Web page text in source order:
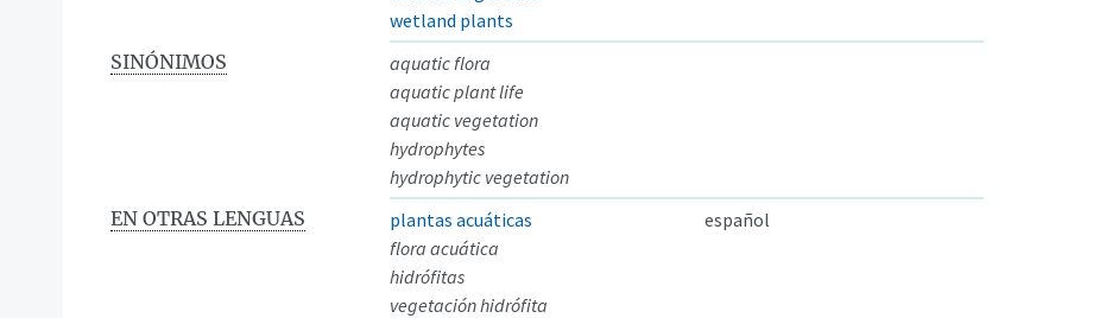
wetland plants
SINÓNIMOS
aquatic flora
aquatic plant life
aquatic vegetation
hydrophytes
hydrophytic vegetation
EN OTRAS LENGUAS
plantas acuáticas
español
flora acuática
hidrófitas
vegetación hidrófita